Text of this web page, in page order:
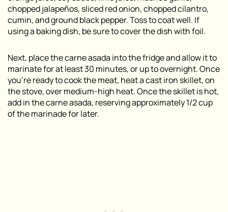
chopped jalapeños, sliced red onion, chopped cilantro,
cumin, and ground black pepper. Toss to coat well. If
using a baking dish, be sure to cover the dish with foil.
Next, place the carne asada into the fridge and allow it to
marinate for at least 30 minutes, or up to overnight. Once
you’re ready to cook the meat, heat a cast iron skillet, on
the stove, over medium-high heat. Once the skillet is hot,
add in the carne asada, reserving approximately 1/2 cup
of the marinade for later.